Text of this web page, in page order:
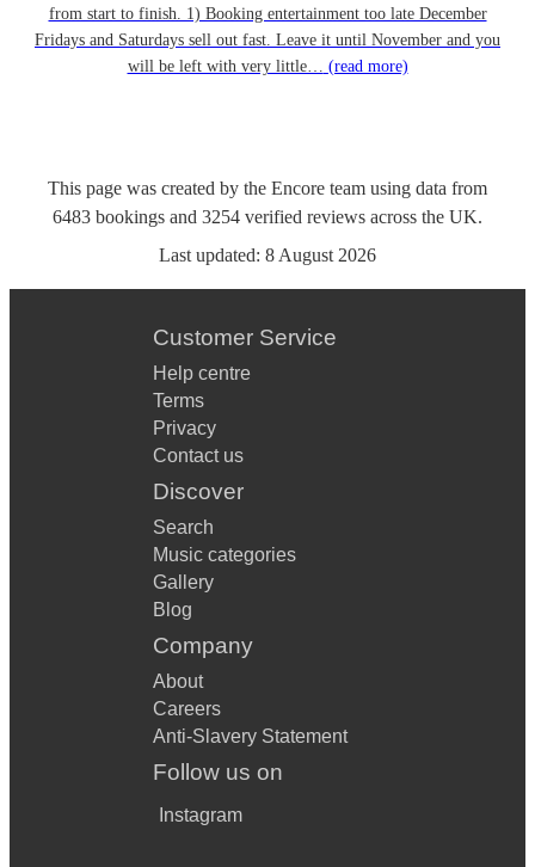
from start to finish. 1) Booking entertainment too late December
Fridays and Saturdays sell out fast. Leave it until November and you
will be left with very little… (read more)
This page was created by the Encore team using data from
6483 bookings and 3254 verified reviews across the UK.
Last updated: 8 August 2026
Customer Service
Help centre
Terms
Privacy
Contact us
Discover
Search
Music categories
Gallery
Blog
Company
About
Careers
Anti-Slavery Statement
Follow us on
Instagram